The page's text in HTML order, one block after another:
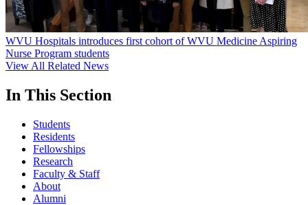
WVU Hospitals introduces first cohort of WVU Medicine Aspiring
Nurse Program students
View All Related News
In This Section
Students
Residents
Fellowships
Research
Faculty & Staff
About
Alumni